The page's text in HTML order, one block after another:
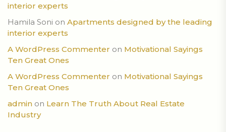
interior experts
Hamila Soni on Apartments designed by the leading
interior experts
A WordPress Commenter on Motivational Sayings
Ten Great Ones
A WordPress Commenter on Motivational Sayings
Ten Great Ones
admin on Learn The Truth About Real Estate
Industry